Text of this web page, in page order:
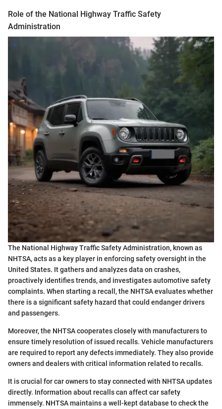
Role of the National Highway Traffic Safety
Administration
The National Highway Traffic Safety Administration, known as
NHTSA, acts as a key player in enforcing safety oversight in the
United States. It gathers and analyzes data on crashes,
proactively identifies trends, and investigates automotive safety
complaints. When starting a recall, the NHTSA evaluates whether
there is a significant safety hazard that could endanger drivers
and passengers.
Moreover, the NHTSA cooperates closely with manufacturers to
ensure timely resolution of issued recalls. Vehicle manufacturers
are required to report any defects immediately. They also provide
owners and dealers with critical information related to recalls.
It is crucial for car owners to stay connected with NHTSA updates
directly. Information about recalls can affect car safety
immensely. NHTSA maintains a well-kept database to check the